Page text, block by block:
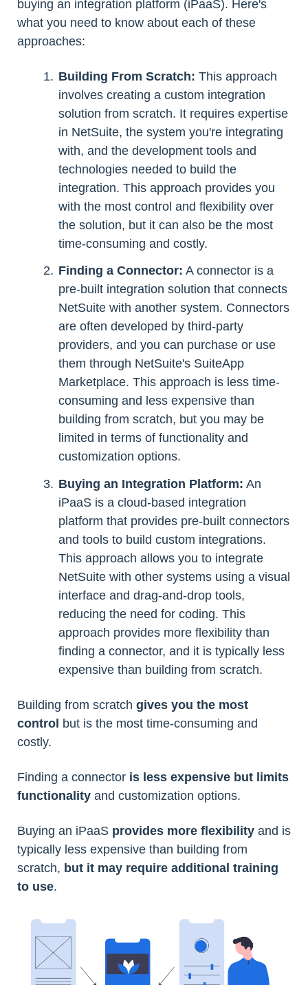
buying an integration platform (iPaaS). Here's
what you need to know about each of these
approaches:
Building From Scratch: This approach
involves creating a custom integration
solution from scratch. It requires expertise
in NetSuite, the system you're integrating
with, and the development tools and
technologies needed to build the
integration. This approach provides you
with the most control and flexibility over
the solution, but it can also be the most
time-consuming and costly.
Finding a Connector: A connector is a
pre-built integration solution that connects
NetSuite with another system. Connectors
are often developed by third-party
providers, and you can purchase or use
them through NetSuite's SuiteApp
Marketplace. This approach is less time-
consuming and less expensive than
building from scratch, but you may be
limited in terms of functionality and
customization options.
Buying an Integration Platform: An
iPaaS is a cloud-based integration
platform that provides pre-built connectors
and tools to build custom integrations.
This approach allows you to integrate
NetSuite with other systems using a visual
interface and drag-and-drop tools,
reducing the need for coding. This
approach provides more flexibility than
finding a connector, and it is typically less
expensive than building from scratch.
Building from scratch gives you the most
control but is the most time-consuming and
costly.
Finding a connector is less expensive but limits
functionality and customization options.
Buying an iPaaS provides more flexibility and is
typically less expensive than building from
scratch, but it may require additional training
to use.